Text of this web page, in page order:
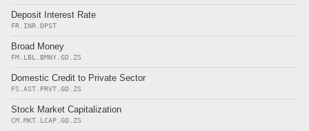
Deposit Interest Rate
FR.INR.DPST
Broad Money
FM.LBL.BMNY.GD.ZS
Domestic Credit to Private Sector
FS.AST.PRVT.GD.ZS
Stock Market Capitalization
CM.MKT.LCAP.GD.ZS